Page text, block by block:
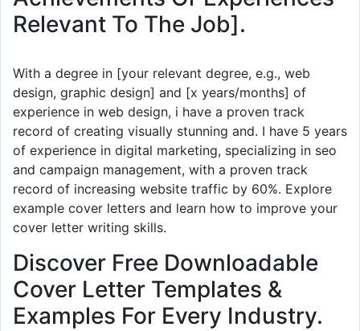
Relevant To The Job].
With a degree in [your relevant degree, e.g., web
design, graphic design] and [x years/months] of
experience in web design, i have a proven track
record of creating visually stunning and. I have 5 years
of experience in digital marketing, specializing in seo
and campaign management, with a proven track
record of increasing website traffic by 60%. Explore
example cover letters and learn how to improve your
cover letter writing skills.
Discover Free Downloadable
Cover Letter Templates &
Examples For Every Industry.